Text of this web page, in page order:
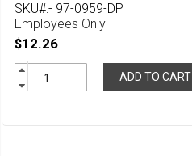
SKU#:- 97-0959-DP
Employees Only
$12.26
ADD TO CART